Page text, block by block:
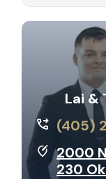
Lai &
(405)
2000
230